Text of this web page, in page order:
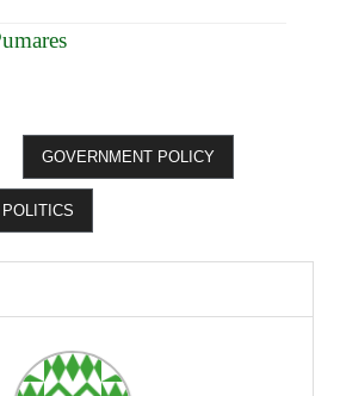
GOVERNMENT POLICY
POLITICS